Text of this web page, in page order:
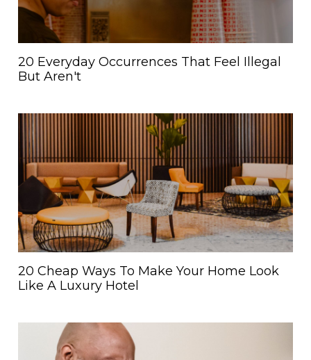
20 Everyday Occurrences That Feel Illegal
But Aren't
20 Cheap Ways To Make Your Home Look
Like A Luxury Hotel